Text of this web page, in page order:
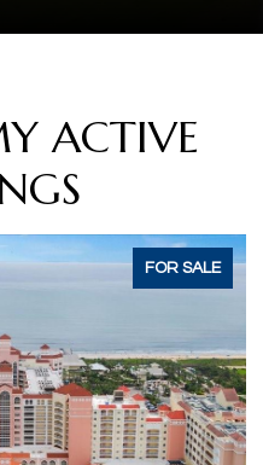
ACTIVE
ACTIVE UNDER CONTRACT